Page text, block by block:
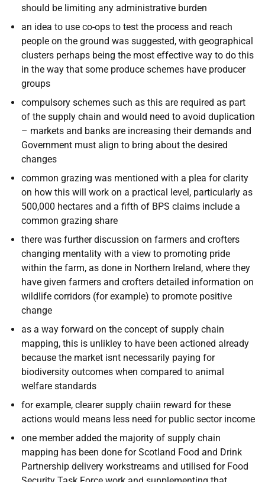
should be limiting any administrative burden
an idea to use co-ops to test the process and reach
people on the ground was suggested, with geographical
clusters perhaps being the most effective way to do this
in the way that some produce schemes have producer
groups
compulsory schemes such as this are required as part
of the supply chain and would need to avoid duplication
– markets and banks are increasing their demands and
Government must align to bring about the desired
changes
common grazing was mentioned with a plea for clarity
on how this will work on a practical level, particularly as
500,000 hectares and a fifth of BPS claims include a
common grazing share
there was further discussion on farmers and crofters
changing mentality with a view to promoting pride
within the farm, as done in Northern Ireland, where they
have given farmers and crofters detailed information on
wildlife corridors (for example) to promote positive
change
as a way forward on the concept of supply chain
mapping, this is unlikley to have been actioned already
because the market isnt necessarily paying for
biodiversity outcomes when compared to animal
welfare standards
for example, clearer supply chaiin reward for these
actions would means less need for public sector income
one member added the majority of supply chain
mapping has been done for Scotland Food and Drink
Partnership delivery workstreams and utilised for Food